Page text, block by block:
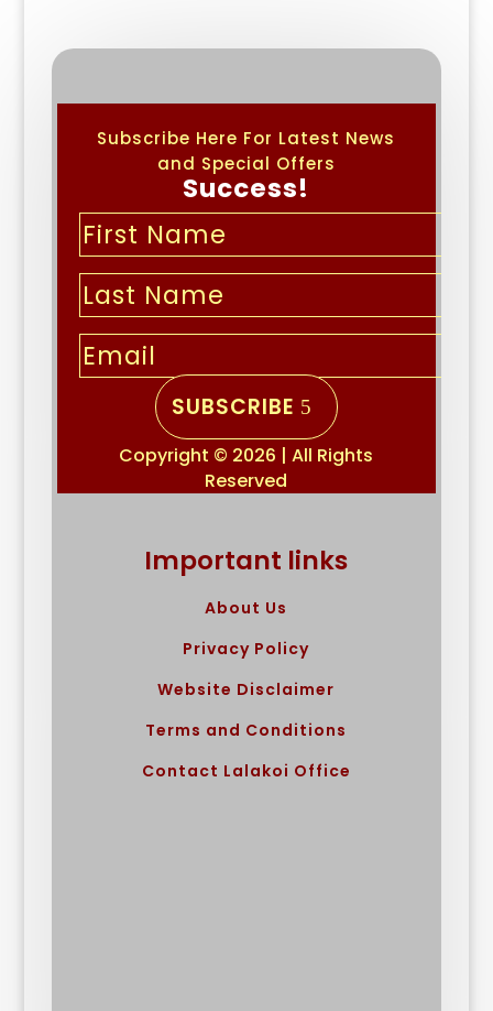
Subscribe Here For Latest News
and Special Offers
Success!
SUBSCRIBE
Copyright © 2026 | All Rights
Reserved
Important links
About Us
Privacy Policy
Website Disclaimer
Terms and Conditions
Contact Lalakoi Office